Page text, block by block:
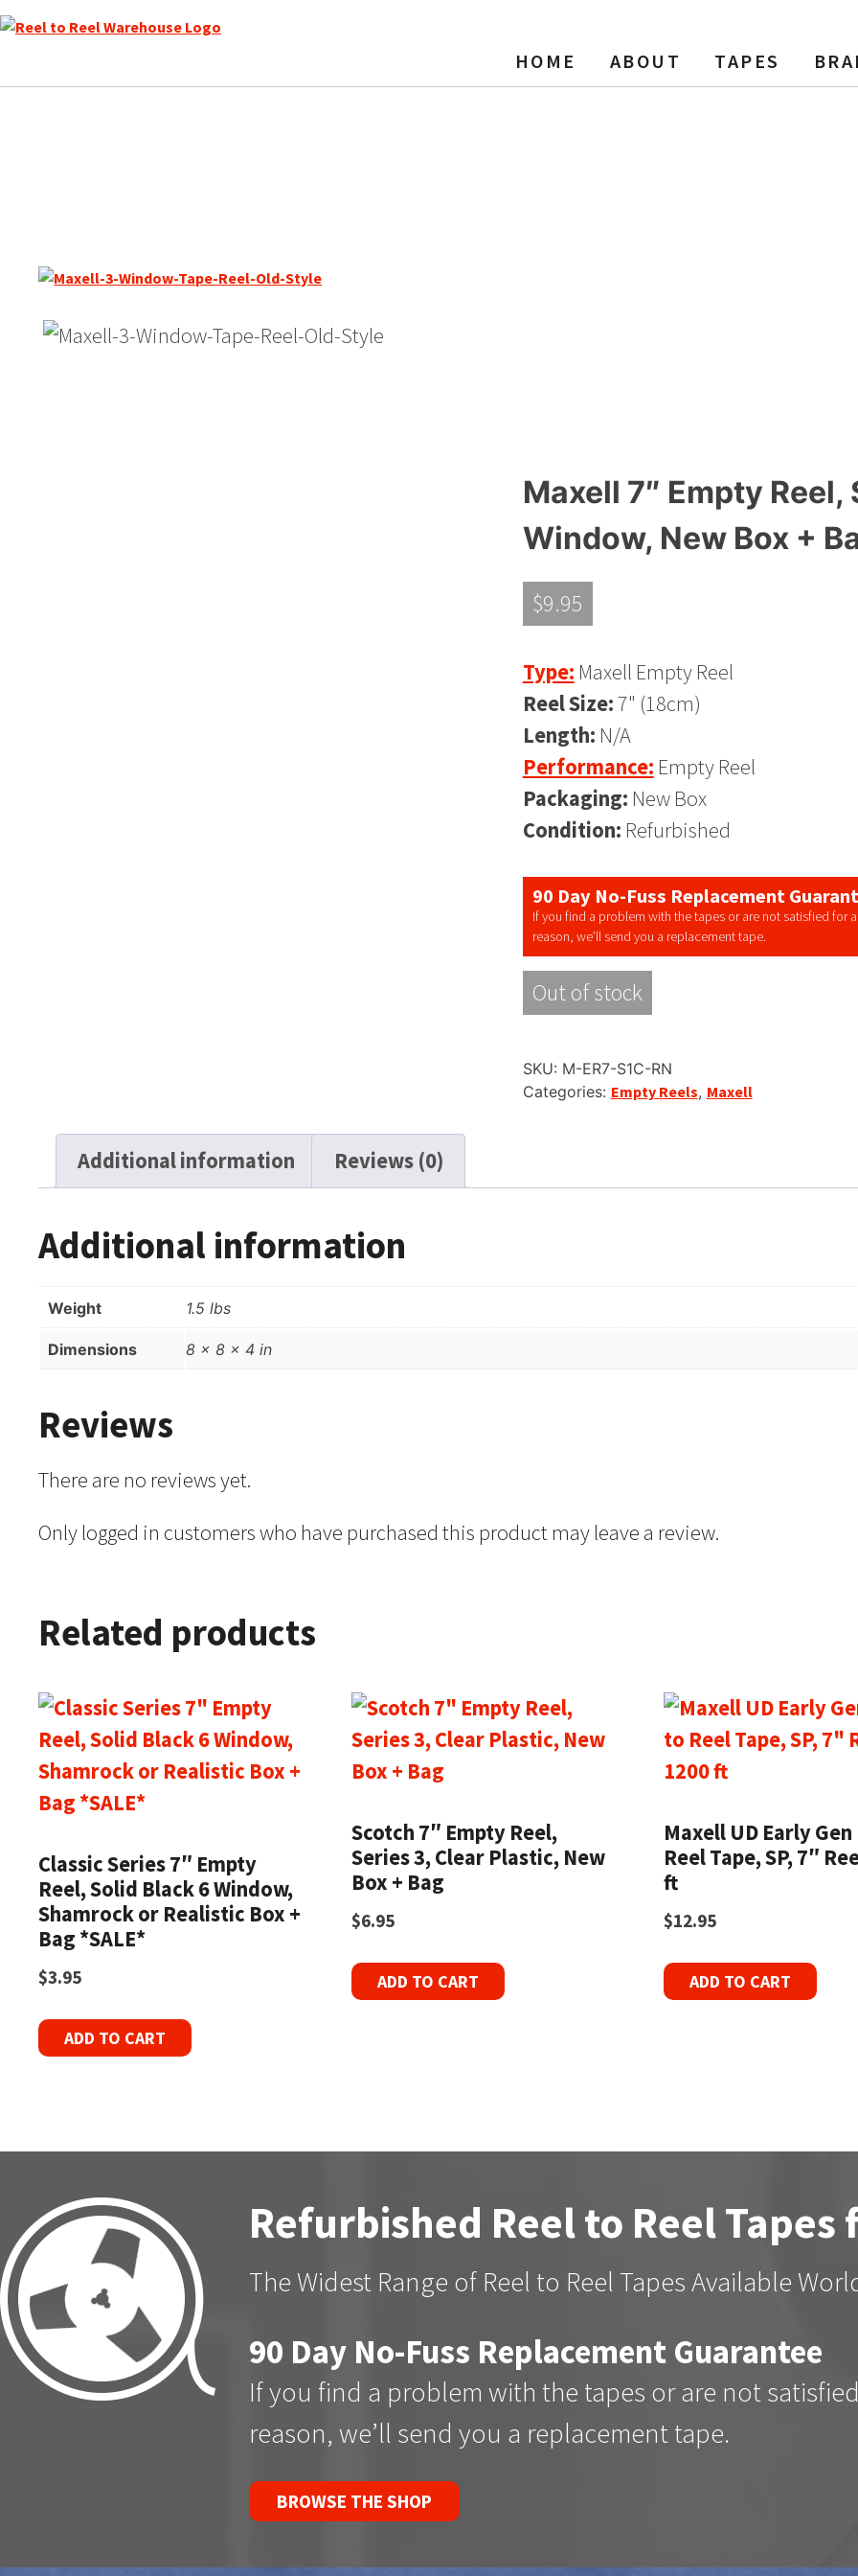
Skip
to
HOME ABOUT TAPES
Maxell 7″ Empty Reel,
Window, New Box +
$9.95
Type: Maxell Empty Reel
Reel Size:7" (18cm)
Length: N/A
Performance: Empty Reel
Packaging: New Box
Condition: Refurbished
90 Day No-Fuss Replacement
If you find a problem with the tapes or are not satisfied for
reason, we’ll send you a replacement tape.
Out of stock
SKU: M-ER7-S1C-RN
Categories: Empty Reels, Maxell
Additional information Reviews (0)
Additional information
Weight 1.5 lbs
Dimensions 8 × 8 × 4 in
Reviews
There are no reviews yet.
Only logged in customers who have purchased this product may leave a review.
Related products
Classic Series 7″ Empty
Reel, Solid Black 6 Window,
Shamrock or Realistic Box +
Bag *SALE*
$3.95
ADD TO CART
Scotch 7″ Empty Reel,
Series 3, Clear Plastic, New
Box + Bag
$6.95
ADD TO CART
Maxell UD Early
Reel Tape, SP, 7″
ft
$12.95
ADD TO CART
Refurbished Reel to Reel Tapes
The Widest Range of Reel to Reel Tapes Available
90 Day No-Fuss Replacement Guarantee
If you find a problem with the tapes or are not
reason, we’ll send you a replacement tape.
BROWSE THE SHOP